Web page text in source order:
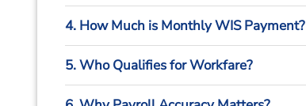
4. How Much is Monthly WIS Payment?
5. Who Qualifies for Workfare?